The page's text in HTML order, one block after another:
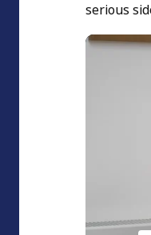
serious